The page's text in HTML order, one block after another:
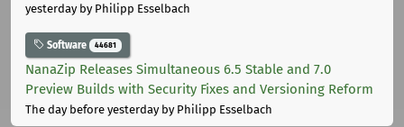
yesterdayby Philipp Esselbach
Software 44681
NanaZip Releases Simultaneous 6.5 Stable and 7.0
Preview Builds with Security Fixes and Versioning Reform
The day before yesterdayby Philipp Esselbach